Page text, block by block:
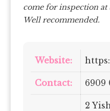
come for inspection at
Well recommended.
Website:
Contact: 6909
2